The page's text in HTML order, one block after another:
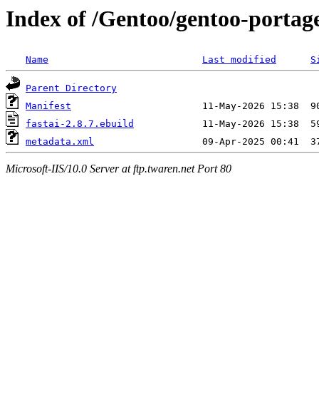
Index of /Gentoo/gentoo-
Name Last modified
Parent Directory
Manifest
fastai-2.8.7.ebuild
metadata.xml
Microsoft-IIS/10.0 Server at ftp.twaren.net Port 80